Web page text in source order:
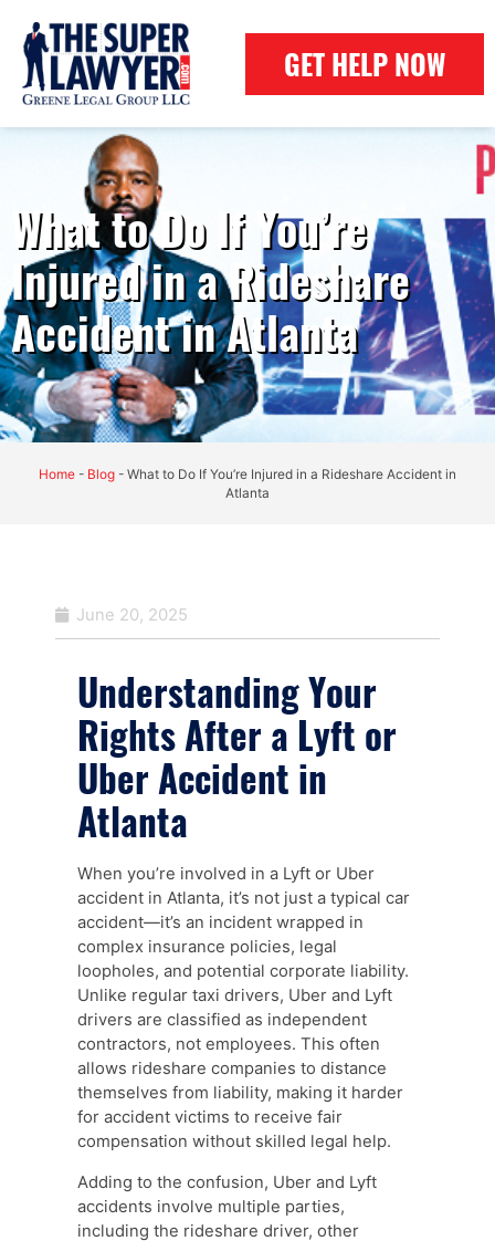
GET HELP NOW
What to Do If You’re
Injured in a Rideshare
Accident in Atlanta
Home - Blog - What to Do If You’re Injured in a Rideshare Accident in
Atlanta
June 20, 2025
Understanding Your
Rights After a Lyft or
Uber Accident in
Atlanta
When you’re involved in a Lyft or Uber
accident in Atlanta, it’s not just a typical car
accident—it’s an incident wrapped in
complex insurance policies, legal
loopholes, and potential corporate liability.
Unlike regular taxi drivers, Uber and Lyft
drivers are classified as independent
contractors, not employees. This often
allows rideshare companies to distance
themselves from liability, making it harder
for accident victims to receive fair
compensation without skilled legal help.
Adding to the confusion, Uber and Lyft
accidents involve multiple parties,
including the rideshare driver, other